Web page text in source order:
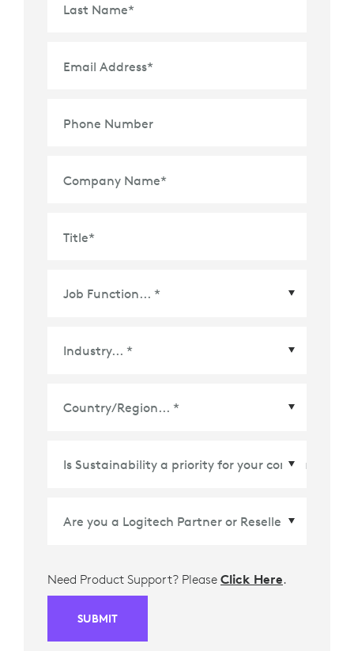
Last Name*
Email Address*
Phone Number
Company Name*
Title*
Need Product Support? Please Click Here.
SUBMIT